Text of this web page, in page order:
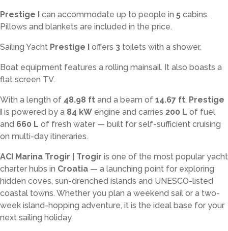
Prestige I can accommodate up to people in 5 cabins.
Pillows and blankets are included in the price.
Sailing Yacht Prestige I offers 3 toilets with a shower.
Boat equipment features a rolling mainsail. It also boasts a
flat screen TV.
With a length of 48.98 ft and a beam of 14.67 ft, Prestige
I is powered by a 84 kW engine and carries 200 L of fuel
and 660 L of fresh water — built for self-sufficient cruising
on multi-day itineraries.
ACI Marina Trogir | Trogir is one of the most popular yacht
charter hubs in Croatia — a launching point for exploring
hidden coves, sun-drenched islands and UNESCO-listed
coastal towns. Whether you plan a weekend sail or a two-
week island-hopping adventure, it is the ideal base for your
next sailing holiday.